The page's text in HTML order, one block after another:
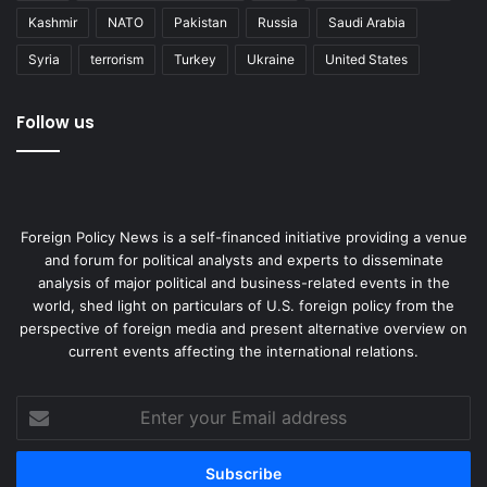
don’t bring Bieber to a gunfight.
studies.
Kashmir NATO Pakistan Russia Saudi Arabia
Syria terrorism Turkey Ukraine United States
Follow us
Foreign Policy News is a self-financed initiative providing a venue
and forum for political analysts and experts to disseminate
analysis of major political and business-related events in the
world, shed light on particulars of U.S. foreign policy from the
perspective of foreign media and present alternative overview on
current events affecting the international relations.
your
Email